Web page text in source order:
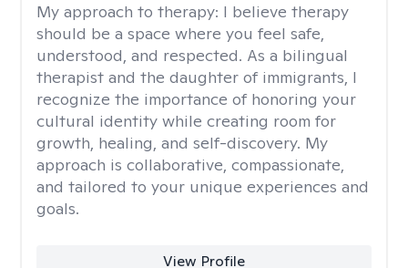
My approach to therapy: I believe therapy
should be a space where you feel safe,
understood, and respected. As a bilingual
therapist and the daughter of immigrants, I
recognize the importance of honoring your
cultural identity while creating room for
growth, healing, and self-discovery. My
approach is collaborative, compassionate,
and tailored to your unique experiences and
goals.
View Profile